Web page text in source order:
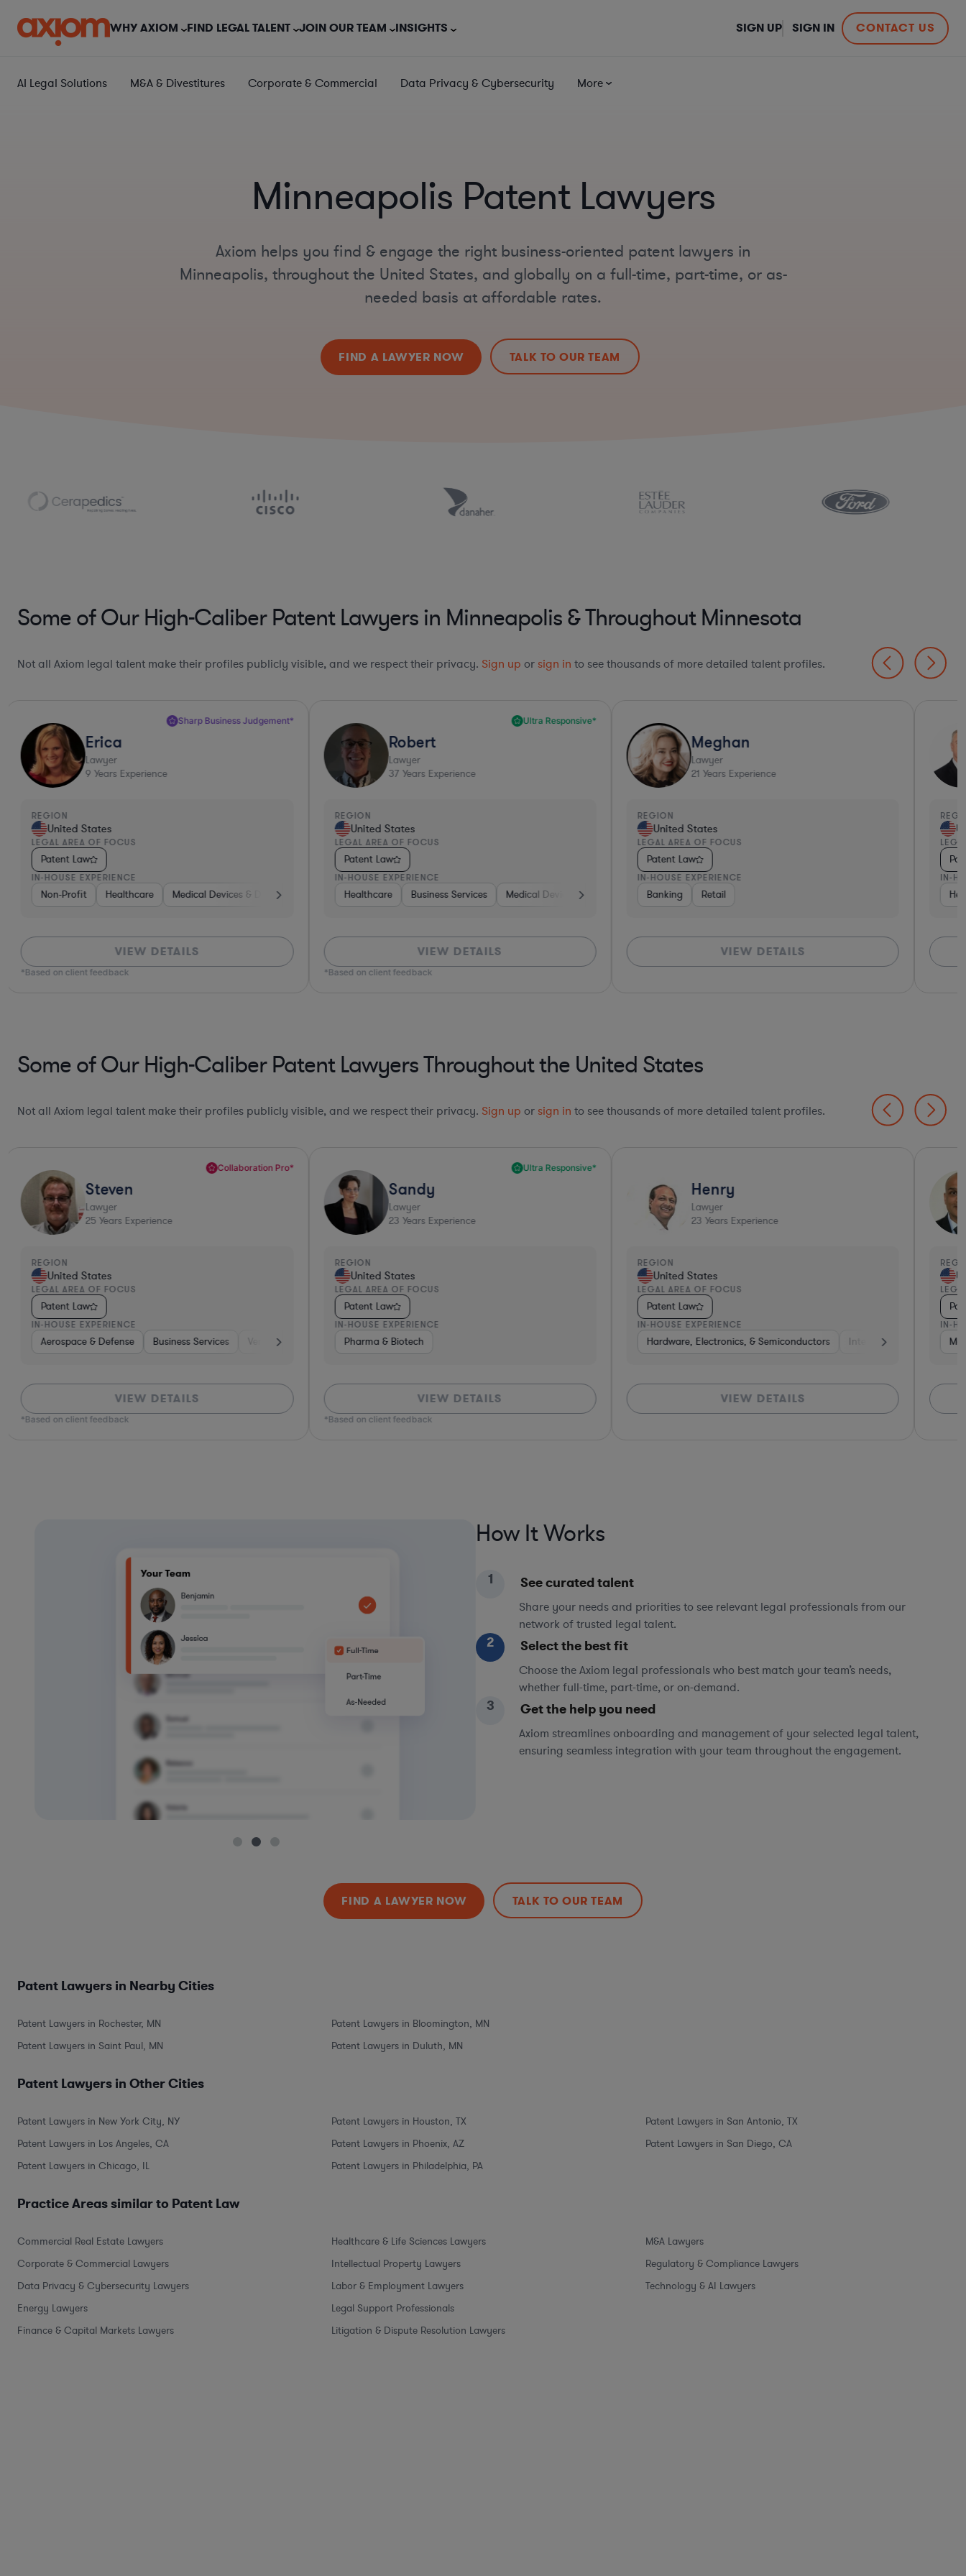
WHY AXIOM FIND LEGAL TALENT JOIN OUR TEAM INSIGHTS CONTACT US
SIGN UP SIGN IN
AI Legal Solutions M&A & Divestitures Corporate & Commercial Data Privacy & Cybersecurity More
Minneapolis Patent Lawyers
Axiom helps you find & engage the right business-oriented patent lawyers in
Minneapolis, throughout the United States, and globally on a full-time, part-time, or as-
needed basis at affordable rates.
FIND A LAWYER NOW TALK TO OUR TEAM
Some of Our High-Caliber Patent Lawyers in Minneapolis & Throughout Minnesota
Not all Axiom legal talent make their profiles publicly visible, and we respect their privacy. Sign up or sign in to see thousands of more detailed talent profiles.
Sharp Business Judgement*
Erica
Lawyer
9 Years Experience
REGION
United States
LEGAL AREA OF FOCUS
Patent Law
IN-HOUSE EXPERIENCE
Non-Profit Healthcare Medical Devices & Digital Health Non-Profit Healthcare Medical Devices & Digital Health
VIEW DETAILS
*Based on client feedback
Ultra Responsive*
Robert
Lawyer
37 Years Experience
REGION
United States
LEGAL AREA OF FOCUS
Patent Law
IN-HOUSE EXPERIENCE
Healthcare Business Services Medical Devices & Digital Health Software Insurance Business
VIEW DETAILS
*Based on client feedback
Meghan
Lawyer
21 Years Experience
REGION
United States
LEGAL AREA OF FOCUS
Patent Law
IN-HOUSE EXPERIENCE
Banking Retail
VIEW DETAILS
IN-
Some of Our High-Caliber Patent Lawyers Throughout the United States
Not all Axiom legal talent make their profiles publicly visible, and we respect their privacy. Sign up or sign in to see thousands of more detailed talent profiles.
Collaboration Pro*
Steven
Lawyer
25Years Experience
REGION
United States
LEGAL AREA OF FOCUS
Patent Law
IN-HOUSE EXPERIENCE
Aerospace & Defense Business Services Venture Capital & Private Equity Hardware, Electronics, & Semiconductors Consulting Aerospace & Defense Business Services Venture Capital
VIEW DETAILS
*Based on client feedback
Ultra Responsive*
Sandy
Lawyer
23 Years Experience
REGION
United States
LEGAL AREA OF FOCUS
Patent Law
IN-HOUSE EXPERIENCE
Pharma & Biotech
VIEW DETAILS
*Based on client feedback
Henry
Lawyer
23 Years Experience
REGION
United States
LEGAL AREA OF FOCUS
Patent Law
IN-HOUSE EXPERIENCE
Hardware, Electronics, & Semiconductors Internet & Social Media
VIEW DETAILS
IN-
How It Works
1 See curated talent
Share your needs and priorities to see relevant legal professionals from our
network of trusted legal talent.
2 Select the best fit
Choose the Axiom legal professionals who best match your team’s needs,
whether full-time, part-time, or on-demand.
3 Get the help you need
Axiom streamlines onboarding and management of your selected legal talent,
ensuring seamless integration with your team throughout the engagement.
FIND A LAWYER NOW TALK TO OUR TEAM
Patent Lawyers in Nearby Cities
Patent Lawyers in Rochester, MN
Patent Lawyers in Saint Paul, MN
Patent Lawyers in Bloomington, MN
Patent Lawyers in Duluth, MN
Patent Lawyers in Other Cities
Patent Lawyers in New York City, NY
Patent Lawyers in Los Angeles, CA
Patent Lawyers in Chicago, IL
Patent Lawyers in Houston, TX
Patent Lawyers in Phoenix, AZ
Patent Lawyers in Philadelphia, PA
Patent Lawyers in San Antonio, TX
Patent Lawyers in San Diego, CA
Practice Areas similar to Patent Law
Commercial Real Estate Lawyers
Corporate & Commercial Lawyers
Data Privacy & Cybersecurity Lawyers
Energy Lawyers
Finance & Capital Markets Lawyers
Healthcare & Life Sciences Lawyers
Intellectual Property Lawyers
Labor & Employment Lawyers
Legal Support Professionals
Litigation & Dispute Resolution Lawyers
M&A Lawyers
Regulatory & Compliance Lawyers
Technology & AI Lawyers